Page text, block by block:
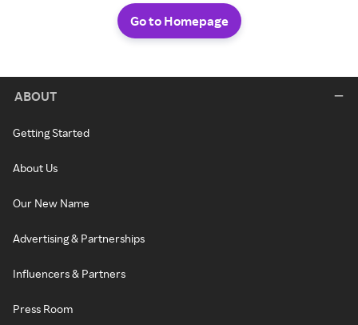
Go to Homepage
ABOUT
Getting Started
About Us
Our New Name
Advertising & Partnerships
Influencers & Partners
Press Room